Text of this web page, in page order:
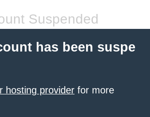
Suspended
has been suspe
hosting provider for more